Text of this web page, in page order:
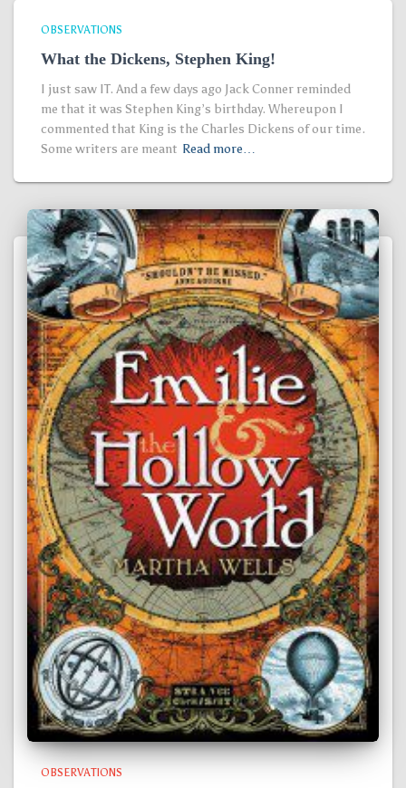
OBSERVATIONS
What the Dickens, Stephen King!
I just saw IT. And a few days ago Jack Conner reminded
me that it was Stephen King’s birthday. Whereupon I
commented that King is the Charles Dickens of our time.
Some writers are meant Read more…
OBSERVATIONS